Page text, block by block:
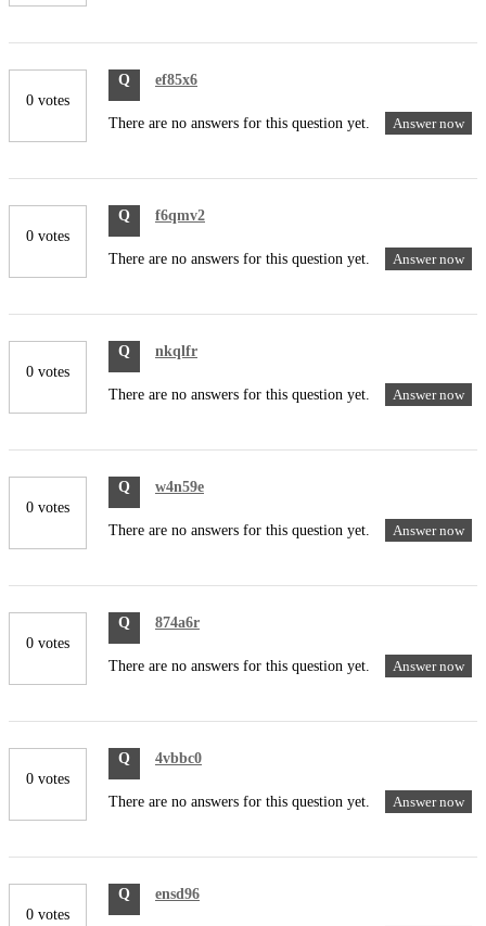
0 votes
Q ef85x6
There are no answers for this question yet. Answer now
0 votes
Q f6qmv2
There are no answers for this question yet. Answer now
0 votes
Q nkqlfr
There are no answers for this question yet. Answer now
0 votes
Q w4n59e
There are no answers for this question yet. Answer now
0 votes
Q 874a6r
There are no answers for this question yet. Answer now
0 votes
Q 4vbbc0
There are no answers for this question yet. Answer now
0 votes
Q ensd96